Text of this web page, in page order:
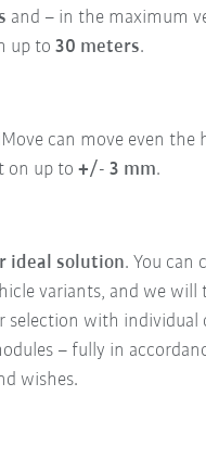
and – in the maximum
up to30 meters.
can move even the
on up to+/- 3 mm.
ideal solution. You can
variants, and we will
selection with individual
– fully in
wishes.